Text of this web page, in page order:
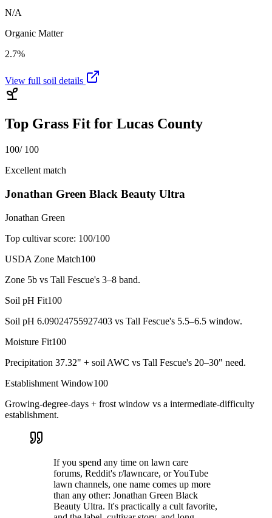
N/A
Organic Matter
2.7%
View full soil details
Top Grass Fit for Lucas County
100/ 100
Excellent match
Jonathan Green Black Beauty Ultra
Jonathan Green
Top cultivar score: 100/100
USDA Zone Match100
Zone 5b vs Tall Fescue's 3–8 band.
Soil pH Fit100
Soil pH 6.09024755927403 vs Tall Fescue's 5.5–6.5 window.
Moisture Fit100
Precipitation 37.32" + soil AWC vs Tall Fescue's 20–30" need.
Establishment Window100
Growing-degree-days + frost window vs a intermediate-difficulty
establishment.
If you spend any time on lawn care
forums, Reddit's r/lawncare, or YouTube
lawn channels, one name comes up more
than any other: Jonathan Green Black
Beauty Ultra. It's practically a cult favorite,